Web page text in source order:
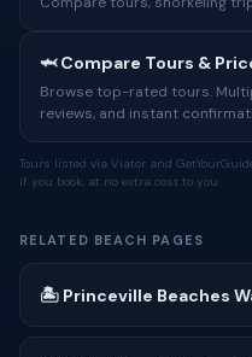
🦈 Compare Tours &
Browse top-rated tours.
reviews, and instant
Tours listed via Viator and
if you book, at no extra cost to you.
RELATED BEACH PAGES
🏝 Princeville Beaches